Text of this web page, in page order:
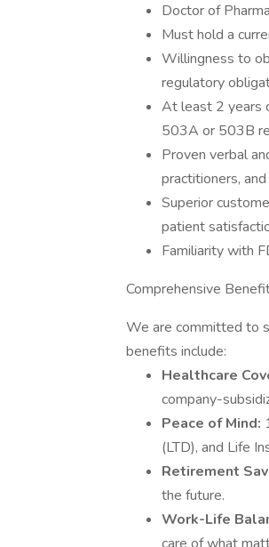
Doctor of
Must hold a
Willingness to
regulatory
At least 2 years
503A or 503B
Proven verbal
practitioners,
Superior
patient
Familiarity with
Comprehensive
We are committed to
benefits include:
Healthcare
company-
Peace of Mind:
(LTD), and Life
Retirement
the future.
Work-Life